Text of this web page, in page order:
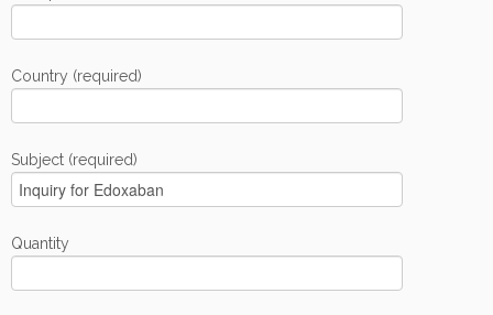
Country (required)
Subject (required)
Quantity